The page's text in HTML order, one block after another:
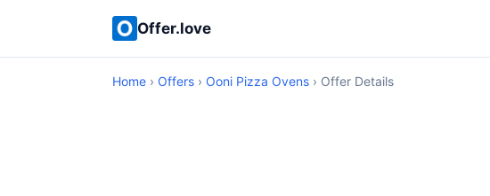
Offer.love
Home › Offers › Ooni Pizza Ovens › Offer Details